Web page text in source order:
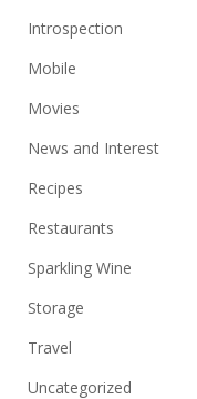
Introspection
Mobile
Movies
News and Interest
Recipes
Restaurants
Sparkling Wine
Storage
Travel
Uncategorized